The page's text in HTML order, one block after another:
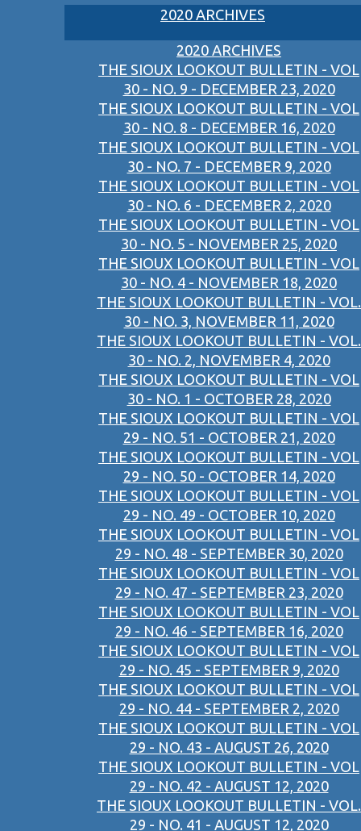
2020 ARCHIVES
2020 ARCHIVES
THE SIOUX LOOKOUT BULLETIN - VOL
30 - NO. 9 - DECEMBER 23, 2020
THE SIOUX LOOKOUT BULLETIN - VOL
30 - NO. 8 - DECEMBER 16, 2020
THE SIOUX LOOKOUT BULLETIN - VOL
30 - NO. 7 - DECEMBER 9, 2020
THE SIOUX LOOKOUT BULLETIN - VOL
30 - NO. 6 - DECEMBER 2, 2020
THE SIOUX LOOKOUT BULLETIN - VOL
30 - NO. 5 - NOVEMBER 25, 2020
THE SIOUX LOOKOUT BULLETIN - VOL
30 - NO. 4 - NOVEMBER 18, 2020
THE SIOUX LOOKOUT BULLETIN - VOL.
30 - NO. 3, NOVEMBER 11, 2020
THE SIOUX LOOKOUT BULLETIN - VOL.
30 - NO. 2, NOVEMBER 4, 2020
THE SIOUX LOOKOUT BULLETIN - VOL
30 - NO. 1 - OCTOBER 28, 2020
THE SIOUX LOOKOUT BULLETIN - VOL
29 - NO. 51 - OCTOBER 21, 2020
THE SIOUX LOOKOUT BULLETIN - VOL
29 - NO. 50 - OCTOBER 14, 2020
THE SIOUX LOOKOUT BULLETIN - VOL
29 - NO. 49 - OCTOBER 10, 2020
THE SIOUX LOOKOUT BULLETIN - VOL
29 - NO. 48 - SEPTEMBER 30, 2020
THE SIOUX LOOKOUT BULLETIN - VOL
29 - NO. 47 - SEPTEMBER 23, 2020
THE SIOUX LOOKOUT BULLETIN - VOL
29 - NO. 46 - SEPTEMBER 16, 2020
THE SIOUX LOOKOUT BULLETIN - VOL
29 - NO. 45 - SEPTEMBER 9, 2020
THE SIOUX LOOKOUT BULLETIN - VOL
29 - NO. 44 - SEPTEMBER 2, 2020
THE SIOUX LOOKOUT BULLETIN - VOL
29 - NO. 43 - AUGUST 26, 2020
THE SIOUX LOOKOUT BULLETIN - VOL
29 - NO. 42 - AUGUST 12, 2020
THE SIOUX LOOKOUT BULLETIN - VOL.
29 - NO. 41 - AUGUST 12, 2020